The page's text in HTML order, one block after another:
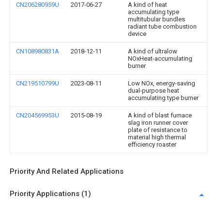
CN206280959U 2017-06-27
A kind of heat
accumulating type
multitubular bundles
radiant tube combustion
device
CN108980831A 2018-12-11
A kind of ultralow
NOxHeat-accumulating
burner
CN219510799U 2023-08-11
Low NOx, energy-saving
dual-purpose heat
accumulating type burner
CN204569953U 2015-08-19
A kind of blast furnace
slag iron runner cover
plate of resistance to
material high thermal
efficiency roaster
Priority And Related Applications
Priority Applications (1)